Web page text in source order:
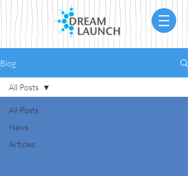
Blog
All Posts
News
Articles
All Posts